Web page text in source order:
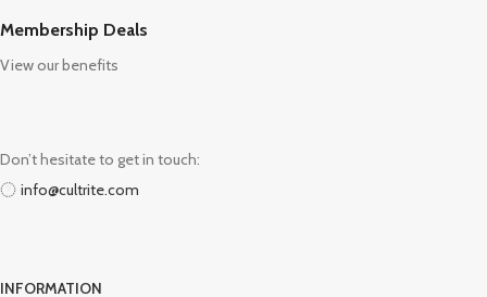
Membership Deals
View our benefits
Don’t hesitate to get in touch:
info@cultrite.com
INFORMATION